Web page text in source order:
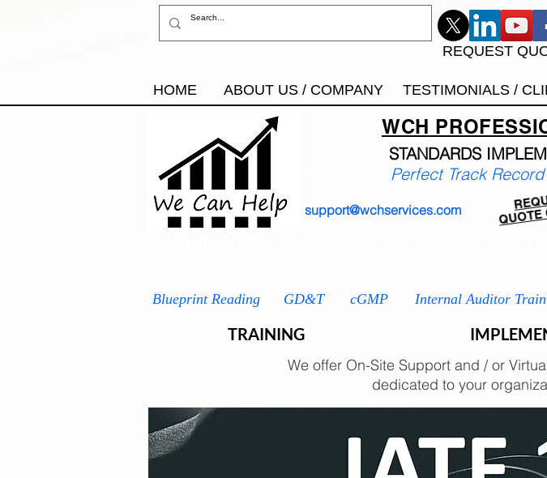
REQUEST
HOME ABOUT US / COMPANY TESTIMONIALS /
WCH
STANDARDS IMP
support@wchservices.com
Perfect Track
Blueprint Reading GD&T
TRAINING
cGMP Internal Auditor
We offer On-Site Support and / or
dedicated to your